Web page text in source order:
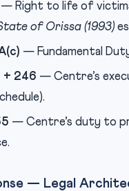
— Right to life of
of Orissa (1993)
— Fundamental
+ 246 — Centre’s
— Centre’s duty to
— Legal